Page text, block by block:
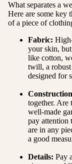
What separates a
Here are some key
of a piece of
Fabric:
your skin,
like cotton,
twill, a
designed for
together. Are
well-made
pay attention
are in any
a good
Details: Pay